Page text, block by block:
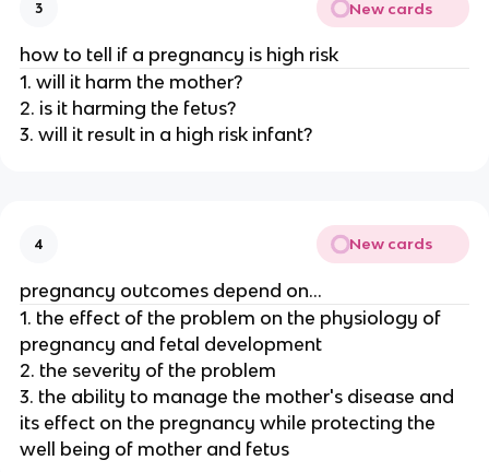
3 New cards
how to tell if a pregnancy is high risk
1. will it harm the mother?
2. is it harming the fetus?
3. will it result in a high risk infant?
4 New cards
pregnancy outcomes depend on...
1. the effect of the problem on the physiology of
pregnancy and fetal development
2. the severity of the problem
3. the ability to manage the mother's disease and
its effect on the pregnancy while protecting the
well being of mother and fetus